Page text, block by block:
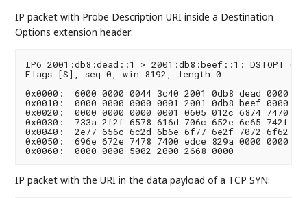
IP packet with Probe Description URI inside a Destination
Options extension header:
IP6 2001:db8:dead::1 > 2001:db8:beef::1: DSTOPT
Flags [S], seq 0, win 8192, length 0
0x0000:  6000 0000 0044 3c40 2001 0db8 dead
0x0010:  0000 0000 0000 0001 2001 0db8 beef
0x0020:  0000 0000 0000 0001 0605 012c 6874
0x0030:  733a 2f2f 6578 616d 706c 652e 6e65 742f
0x0040:  2e77 656c 6c2d 6b6e 6f77 6e2f 7072 6f62
0x0050:  696e 672e 7478 7400 edce 829a 0000
IP packet with the URI in the data payload of a TCP SYN: